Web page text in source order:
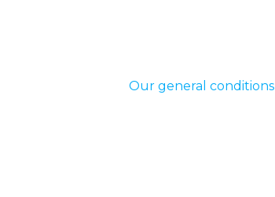
Our general conditions